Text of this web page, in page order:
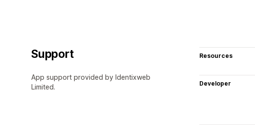
Support
App support provided by Identixweb
Limited.
Resources
Developer